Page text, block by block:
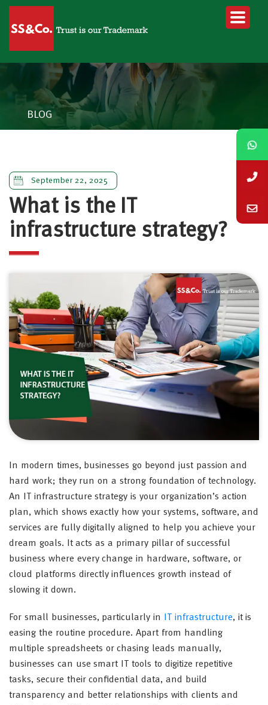
BLOG
September 22, 2025
What is the IT
infrastructure strategy?
In modern times, businesses go beyond just passion and
hard work; they run on a strong foundation of technology.
An IT infrastructure strategy is your organization’s action
plan, which shows exactly how your systems, software, and
services are fully digitally aligned to help you achieve your
dream goals. It acts as a primary pillar of successful
business where every change in hardware, software, or
cloud platforms directly influences growth instead of
slowing it down.
For small businesses, particularly in IT infrastructure, it is
easing the routine procedure. Apart from handling
multiple spreadsheets or chasing leads manually,
businesses can use smart IT tools to digitize repetitive
tasks, secure their confidential data, and build
transparency and better relationships with clients and